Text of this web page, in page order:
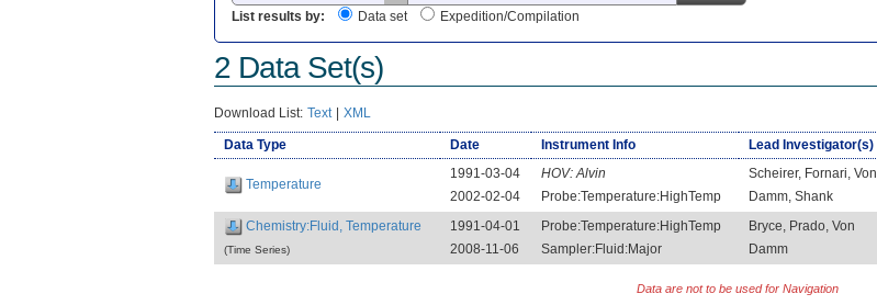
List results by:
Data set Expedition/Compilation
2 Data Set(s)
Download List: Text | XML
Data Type Date Instrument Info Lead Investigator(s)
Temperature
1991-03-04
2002-02-04
HOV:Alvin
Probe:Temperature:HighTemp
Scheirer, Fornari, Von
Damm, Shank
Chemistry:Fluid, Temperature
(Time Series)
1991-04-01
2008-11-06
Probe:Temperature:HighTemp
Sampler:Fluid:Major
Bryce, Prado, Von
Damm
Data are not to be used for Navigation